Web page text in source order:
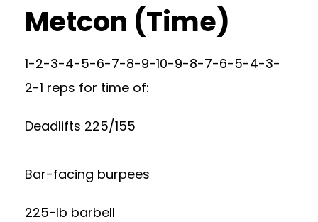
Metcon (Time)
1-2-3-4-5-6-7-8-9-10-9-8-7-6-5-4-3-
2-1 reps for time of:
Deadlifts 225/155
Bar-facing burpees
225-lb barbell